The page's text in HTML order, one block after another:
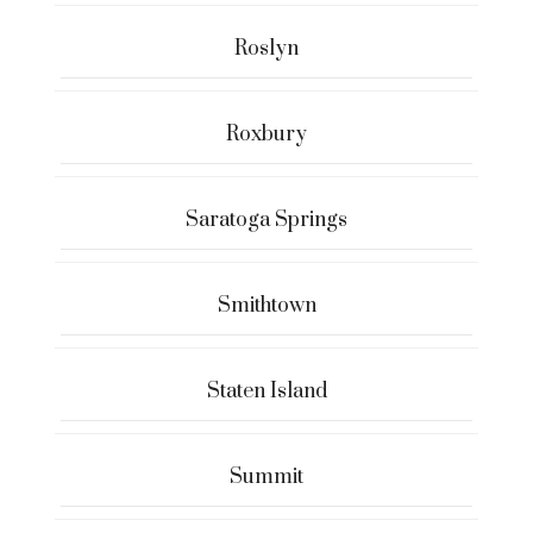
Roslyn
Roxbury
Saratoga Springs
Smithtown
Staten Island
Summit